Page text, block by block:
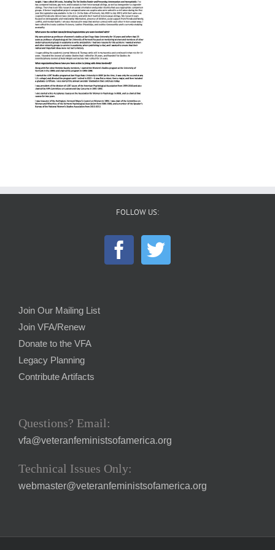
FOLLOW US:
Join Our Mailing List
Join VFA/Renew
Donate to the VFA
Legacy Planning
Contribute Artifacts
Questions? Email:
vfa@veteranfeministsofamerica.org
Technical Issues Only:
webmaster@veteranfeministsofamerica.org